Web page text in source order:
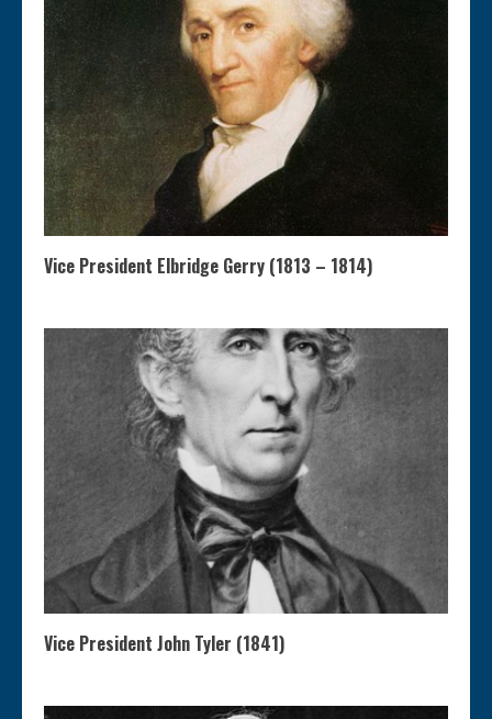
Vice President Elbridge Gerry (1813 – 1814)
Vice President John Tyler (1841)